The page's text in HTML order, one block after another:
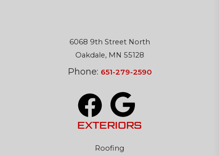
6068 9th Street North
Oakdale, MN 55128
Phone: 651-279-2590
EXTERIORS
Roofing